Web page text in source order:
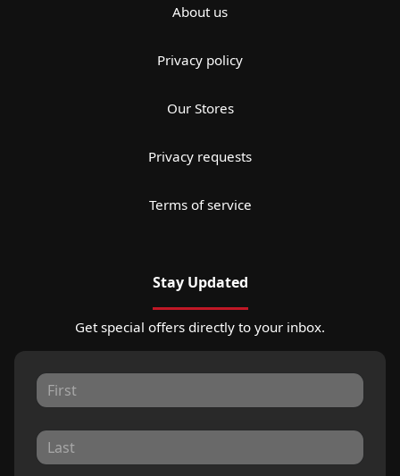
About us
Privacy policy
Our Stores
Privacy requests
Terms of service
Stay Updated
Get special offers directly to your inbox.